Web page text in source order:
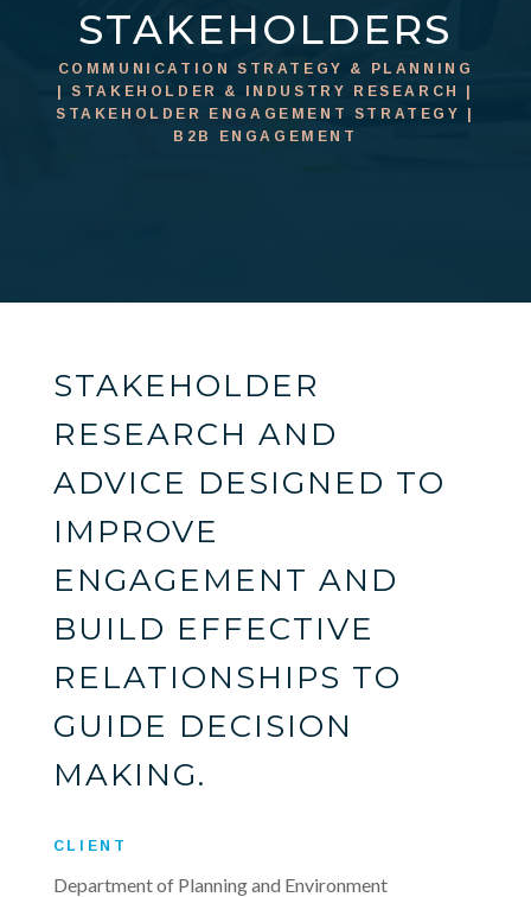
STAKEHOLDERS
COMMUNICATION STRATEGY & PLANNING
| STAKEHOLDER & INDUSTRY RESEARCH |
STAKEHOLDER ENGAGEMENT STRATEGY |
B2B ENGAGEMENT
STAKEHOLDER
RESEARCH AND
ADVICE DESIGNED TO
IMPROVE
ENGAGEMENT AND
BUILD EFFECTIVE
RELATIONSHIPS TO
GUIDE DECISION
MAKING.
CLIENT
Department of Planning and Environment